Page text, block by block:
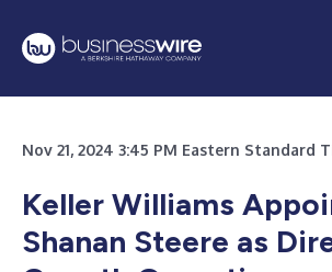
Nov 21, 2024 3:45 PM Eastern Standard
Keller Williams
Shanan Steere as